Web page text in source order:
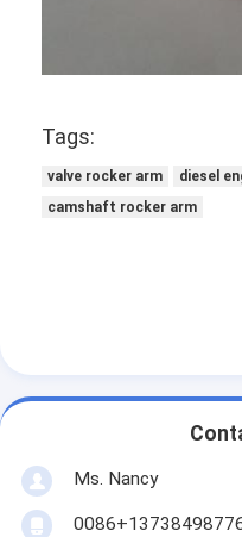
Products
Videos
Tags:
valve rocker arm
diesel
camshaft rocker arm
Ms. Nancy